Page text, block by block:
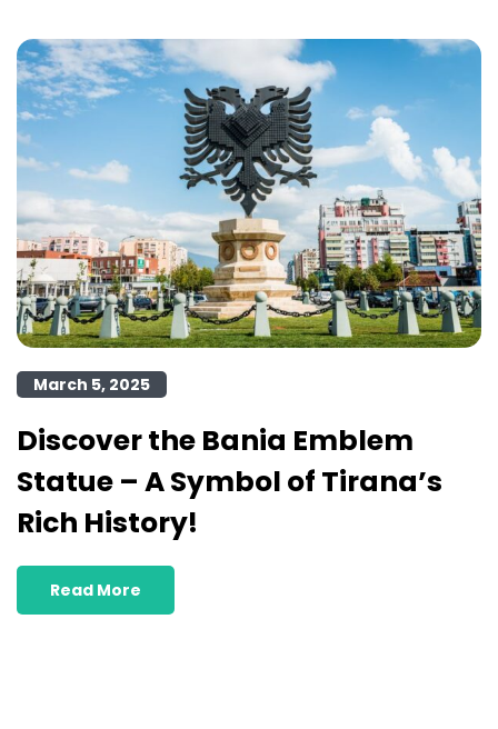
March 5, 2025
Discover the Bania Emblem
Statue – A Symbol of Tirana’s
Rich History!
Read More